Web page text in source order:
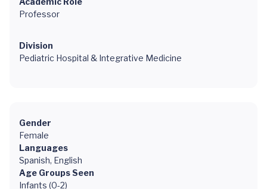
Professor
Division
Pediatric Hospital & Integrative Medicine
Gender
Female
Languages
Spanish, English
Age Groups Seen
Infants (0-2)